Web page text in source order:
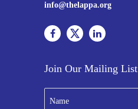
info@thelappa.org
Join Our Mailing List